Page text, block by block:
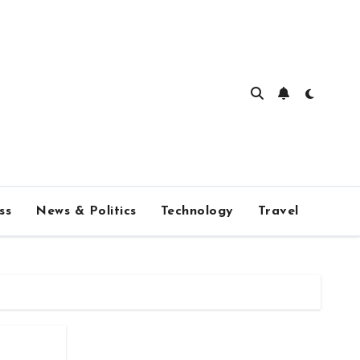
News & Politics Technology Travel